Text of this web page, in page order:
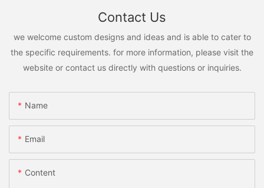
Contact Us
we welcome custom designs and ideas and is able to cater to
the specific requirements. for more information, please visit the
website or contact us directly with questions or inquiries.
Name
Email
Content